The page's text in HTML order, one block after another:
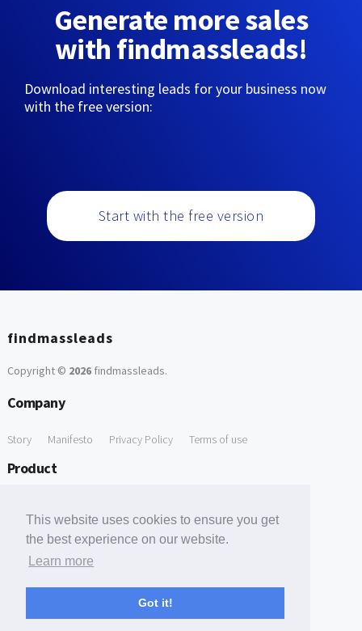
This website uses cookies to ensure you get
the best experience on our website.
Learn more
Got it!
Generate more sales
with findmassleads!
Download interesting leads for your business now
with the free version:
Start with the free version
findmassleads
Copyright © 2026findmassleads.
Company
Story Manifesto Privacy Policy Terms of use
Product
Free Tools
Free Domain to Email Finder